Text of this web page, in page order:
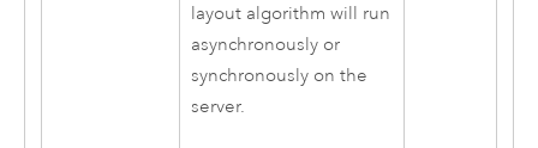
layout algorithm will run
asynchronously or
synchronously on the
server.